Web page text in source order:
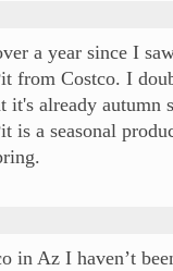
a year since I
from Costco. I
it's already autumn
is a seasonal
in Az I haven’t